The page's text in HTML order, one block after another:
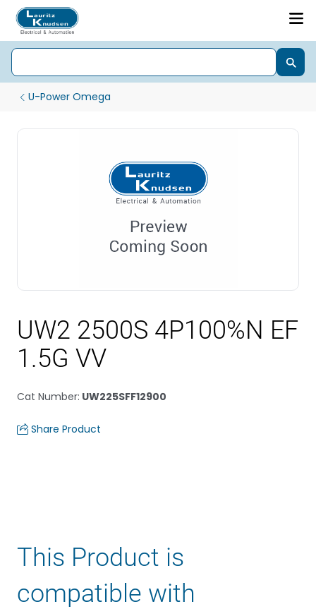
U-Power Omega
UW2 2500S 4P100%N EF
1.5G VV
Cat Number: UW225SFF12900
Share Product
This Product is
compatible with